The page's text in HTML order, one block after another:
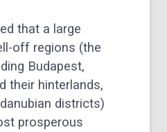
that a large
off regions (the
Budapest,
their hinterlands,
districts)
prosperous